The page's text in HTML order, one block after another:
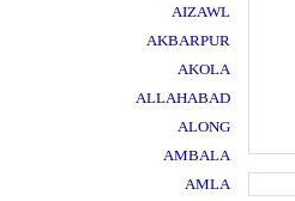
AIZAWL
AKBARPUR
AKOLA
ALLAHABAD
ALONG
AMBALA
AMLA